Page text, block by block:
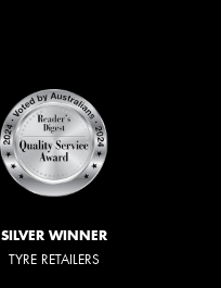
SILVER WINNER
TYRE RETAILERS